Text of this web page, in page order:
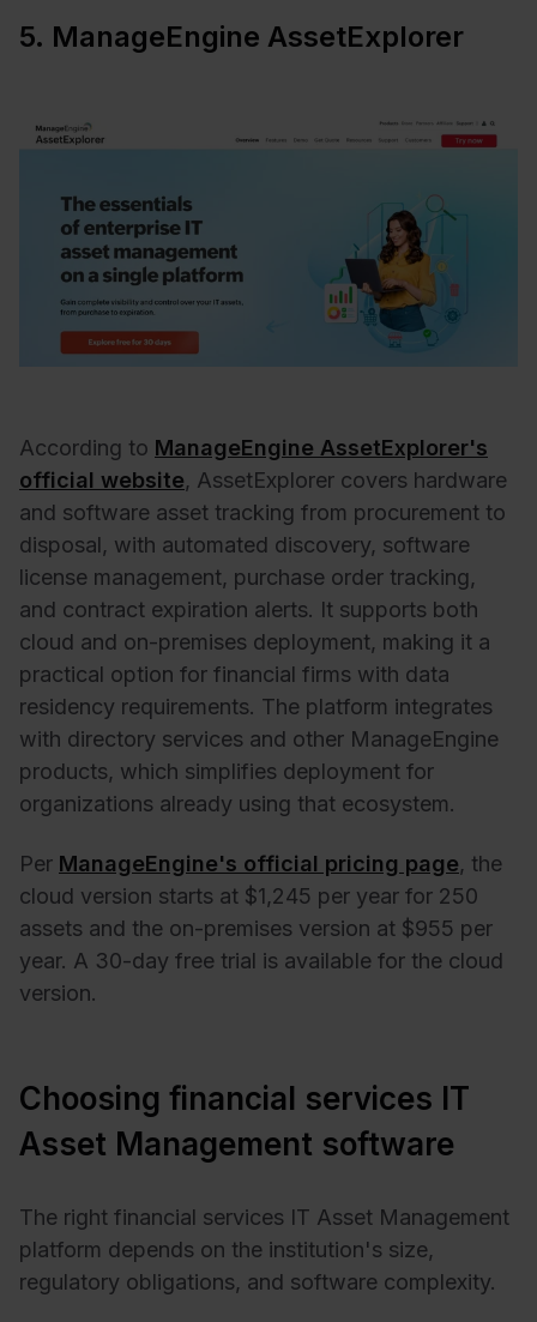
5. ManageEngine AssetExplorer
According to ManageEngine AssetExplorer's
official website, AssetExplorer covers hardware
and software asset tracking from procurement to
disposal, with automated discovery, software
license management, purchase order tracking,
and contract expiration alerts. It supports both
cloud and on-premises deployment, making it a
practical option for financial firms with data
residency requirements. The platform integrates
with directory services and other ManageEngine
products, which simplifies deployment for
organizations already using that ecosystem.
Per ManageEngine's official pricing page, the
cloud version starts at $1,245 per year for 250
assets and the on-premises version at $955 per
year. A 30-day free trial is available for the cloud
version.
Choosing financial services IT
Asset Management software
The right financial services IT Asset Management
platform depends on the institution's size,
regulatory obligations, and software complexity.